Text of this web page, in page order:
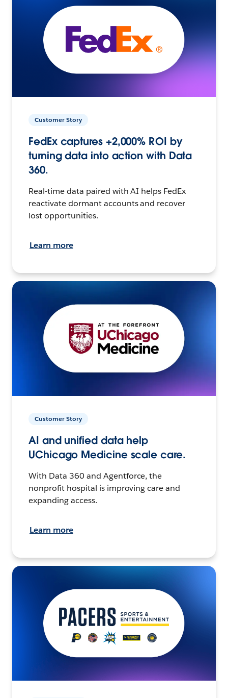
Customer Story
FedEx captures +2,000% ROI by
turning data into action with Data
360.
Real-time data paired with AI helps FedEx
reactivate dormant accounts and recover
lost opportunities.
Learn more
Customer Story
AI and unified data help
UChicago Medicine scale care.
With Data 360 and Agentforce, the
nonprofit hospital is improving care and
expanding access.
Learn more